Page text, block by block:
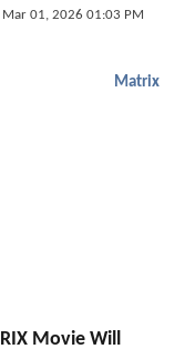
Mar 01, 2026 01:03 PM
Matrix
Movie Will